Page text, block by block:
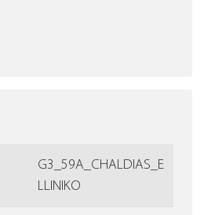
G3_59A_CHALDIAS_E
LLINIKO